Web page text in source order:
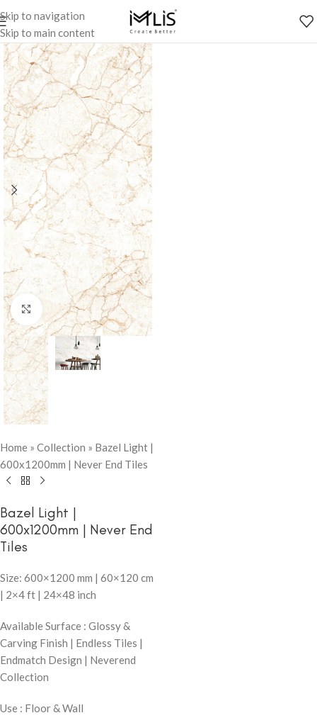
Skip to navigation
Skip to main content
Click to enlarge
Home » Collection » Bazel Light |
600x1200mm | Never End Tiles
Bazel Light |
600x1200mm | Never End
Tiles
Size: 600×1200 mm | 60×120 cm
| 2×4 ft | 24×48 inch
Available Surface : Glossy &
Carving Finish | Endless Tiles |
Endmatch Design | Neverend
Collection
Use : Floor & Wall